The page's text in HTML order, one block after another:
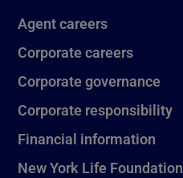
Agent careers
Corporate careers
Corporate governance
Corporate responsibility
Financial information
New York Life Foundation